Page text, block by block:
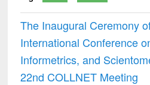
The Inaugural Ceremony
International Conference
Informetrics, and
22nd COLLNET Meeting